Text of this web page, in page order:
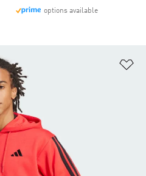
options available